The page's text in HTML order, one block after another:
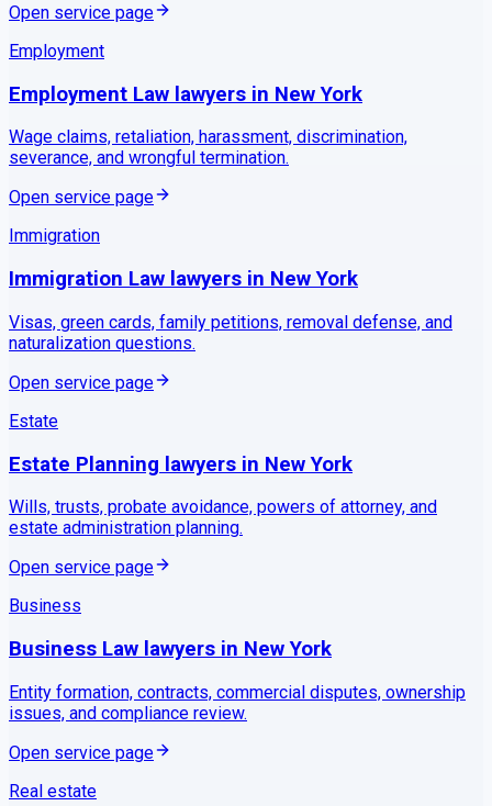
Open service page
Employment
Employment Law lawyers in New York
Wage claims, retaliation, harassment, discrimination,
severance, and wrongful termination.
Open service page
Immigration
Immigration Law lawyers in New York
Visas, green cards, family petitions, removal defense, and
naturalization questions.
Open service page
Estate
Estate Planning lawyers in New York
Wills, trusts, probate avoidance, powers of attorney, and
estate administration planning.
Open service page
Business
Business Law lawyers in New York
Entity formation, contracts, commercial disputes, ownership
issues, and compliance review.
Open service page
Real estate